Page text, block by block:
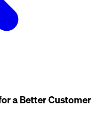
a Better Customer